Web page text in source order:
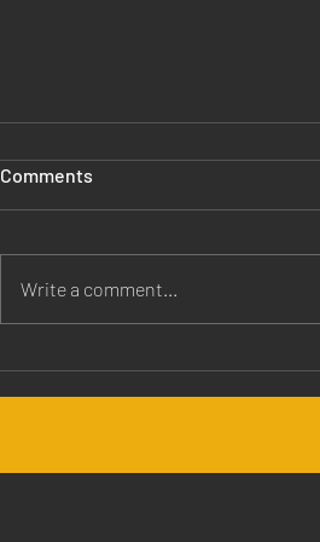
Jesus is Our Healer
Comments
Write a comment...